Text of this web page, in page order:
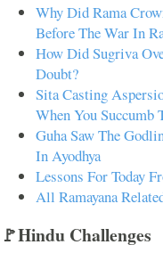
Why Did Rama
Before The War In
How Did Sugriva
Doubt?
Sita Casting
When You Succumb
Guha Saw The
In Ayodhya
Lessons For Today
All Ramayana
🚩Hindu Challenges